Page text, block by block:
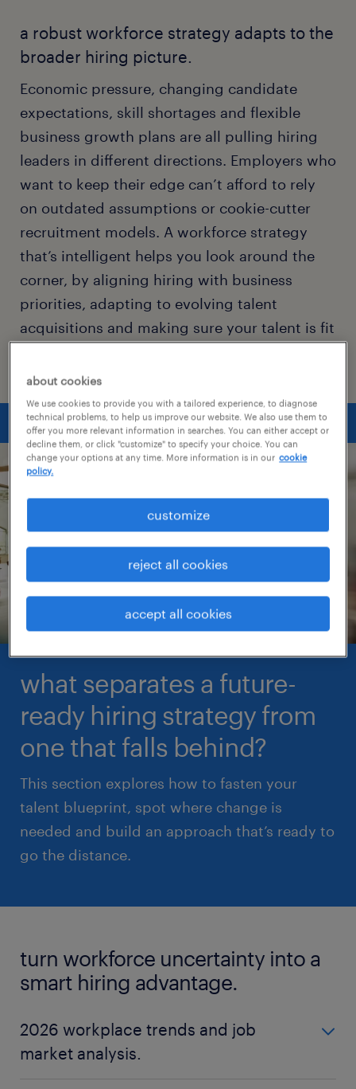
a robust workforce strategy adapts to the
broader hiring picture.
Economic pressure, changing candidate
expectations, skill shortages and flexible
business growth plans are all pulling hiring
leaders in different directions. Employers who
want to keep their edge can’t afford to rely
on outdated assumptions or cookie-cutter
recruitment models. A workforce strategy
that’s intelligent helps you look around the
corner, by aligning hiring with business
priorities, adapting to evolving talent
acquisitions and making sure your talent is fit
what separates a future-
ready hiring strategy from
one that falls behind?
This section explores how to fasten your
talent blueprint, spot where change is
needed and build an approach that’s ready to
go the distance.
turn workforce uncertainty into a
smart hiring advantage.
2026 workplace trends and job
market analysis.
about cookies
We use cookies to provide you with a tailored experience, to diagnose
technical problems, to help us improve our website. We also use them to
offer you more relevant information in searches. You can either accept or
decline them, or click "customize" to specify your choice. You can
change your options at any time. More information is in our cookie
policy.
customize
reject all cookies
accept all cookies